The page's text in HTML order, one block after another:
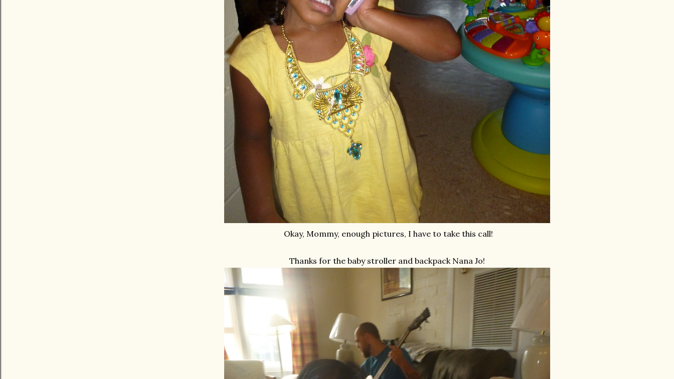
Okay, Mommy, enough pictures, I have to take this call!
Thanks for the baby stroller and backpack Nana Jo!